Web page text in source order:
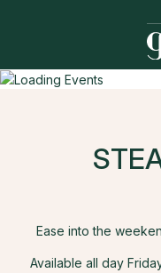
Ease into the
Available all day